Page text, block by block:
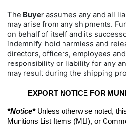
The Buyer assumes any and all
may arise from any shipments.
on behalf of itself and its
indemnify, hold harmless and
directors, officers, employees
responsibility or liability for any
may result during the shipping
EXPORT NOTICE FOR
*Notice* Unless otherwise noted,
Munitions List Items (MLI), or